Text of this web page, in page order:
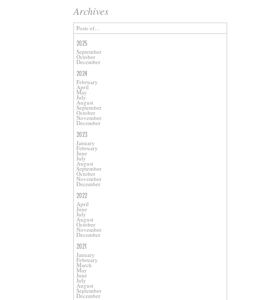
Archives
Posts of...
2025
September
October
December
2024
February
April
May
July
August
September
October
November
December
2023
January
February
June
July
August
September
October
November
December
2022
April
June
July
August
October
November
December
2021
January
February
March
May
June
July
August
September
December